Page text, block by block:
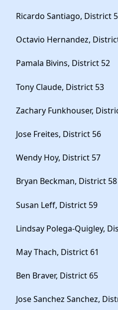
Ricardo Santiago, District
Octavio Hernandez,
Pamala Bivins, District 52
Tony Claude, District 53
Zachary Funkhouser,
Jose Freites, District 56
Wendy Hoy, District 57
Bryan Beckman, District 58
Susan Leff, District 59
Lindsay Polega-Quigley,
May Thach, District 61
Ben Braver, District 65
Jose Sanchez Sanchez,